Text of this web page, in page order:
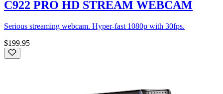
C922 PRO HD STREAM WEBCAM
Serious streaming webcam. Hyper-fast 1080p with 30fps.
$199.95